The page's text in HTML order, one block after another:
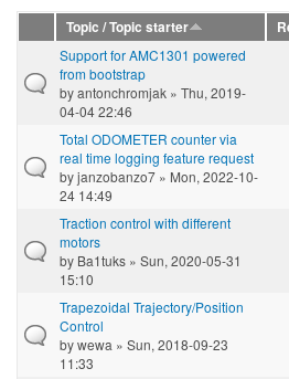
Topic / Topic starter
Support for AMC1301 powered
from bootstrap
byantonchromjak » Thu, 2019-
04-04 22:46
Total ODOMETER counter via
real time logging feature request
byjanzobanzo7 » Mon, 2022-10-
24 14:49
Traction control with different
motors
by Ba1tuks » Sun, 2020-05-31
15:10
Trapezoidal Trajectory/Position
Control
bywewa » Sun, 2018-09-23
11:33